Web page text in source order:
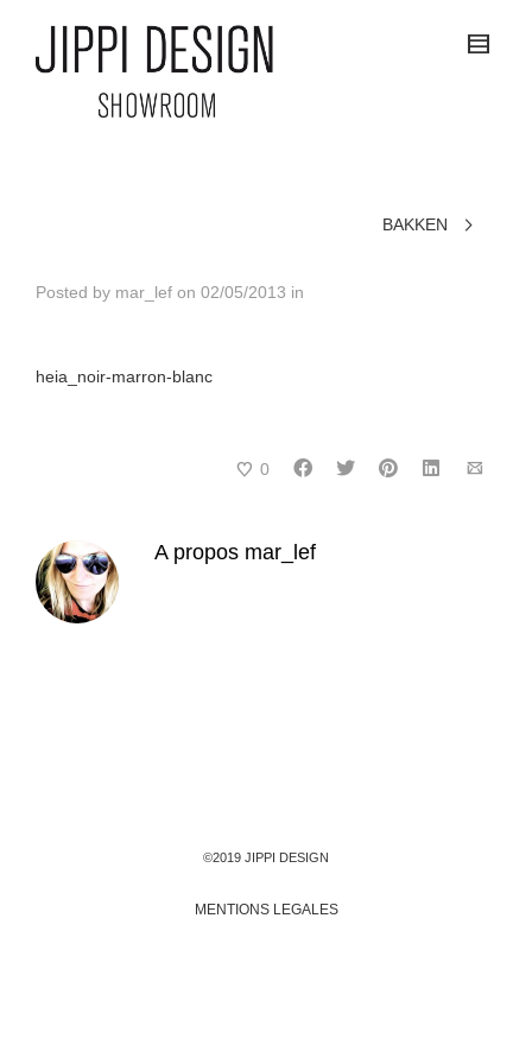
BAKKEN
Posted by mar_lef on 02/05/2013 in
heia_noir-marron-blanc
0
A propos mar_lef
©2019 JIPPI DESIGN
MENTIONS LEGALES